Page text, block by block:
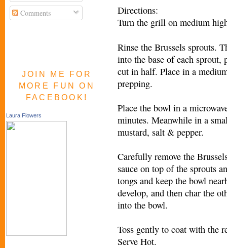
Comments
JOIN ME FOR
MORE FUN ON
FACEBOOK!
Laura Flowers
Directions:
Turn the grill on medium
Rinse the Brussels sprouts.
into the base of each sprout,
cut in half. Place in a
prepping.
Place the bowl in a
minutes. Meanwhile in a
mustard, salt & pepper.
Carefully remove the
sauce on top of the sprouts
tongs and keep the bowl
develop, and then char the
into the bowl.
Toss gently to coat with the
Serve Hot.